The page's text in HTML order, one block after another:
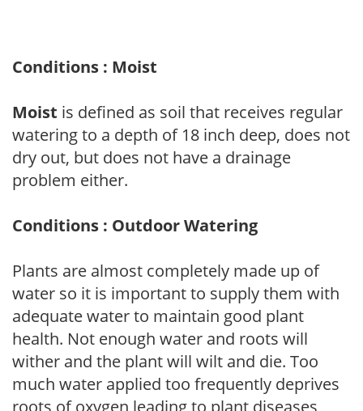
Conditions : Moist
Moist is defined as soil that receives regular
watering to a depth of 18 inch deep, does not
dry out, but does not have a drainage
problem either.
Conditions : Outdoor Watering
Plants are almost completely made up of
water so it is important to supply them with
adequate water to maintain good plant
health. Not enough water and roots will
wither and the plant will wilt and die. Too
much water applied too frequently deprives
roots of oxygen leading to plant diseases